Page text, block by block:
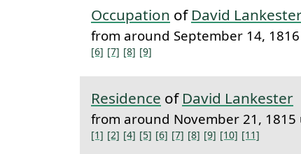
Occupation of David
from around September 14,
[6] [7] [8] [9]
Residence of David Lankester
from around November 21,
[1] [2] [4] [5] [6] [7] [8] [9] [10] [11]